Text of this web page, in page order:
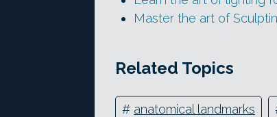
Master the art of
Related Topics
# anatomical landmarks